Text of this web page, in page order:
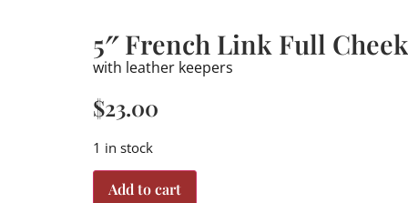
5″ French Link Full
with leather keepers
$23.00
1 in stock
Add to cart